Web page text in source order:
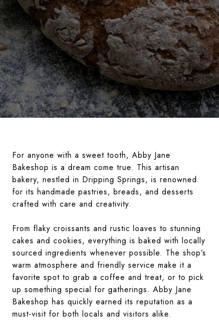
For anyone with a sweet tooth, Abby Jane
Bakeshop is a dream come true. This artisan
bakery, nestled in Dripping Springs, is renowned
for its handmade pastries, breads, and desserts
crafted with care and creativity.
From flaky croissants and rustic loaves to stunning
cakes and cookies, everything is baked with locally
sourced ingredients whenever possible. The shop’s
warm atmosphere and friendly service make it a
favorite spot to grab a coffee and treat, or to pick
up something special for gatherings. Abby Jane
Bakeshop has quickly earned its reputation as a
must-visit for both locals and visitors alike.